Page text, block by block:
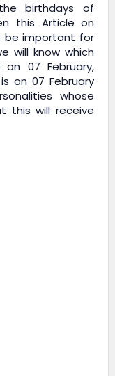
birthdays of
this Article on
be important for
will know which
07 February,
on 07 February
whose
this will receive